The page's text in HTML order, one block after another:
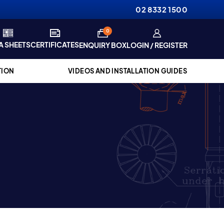
02 8332 1500
SHEETSCERTIFICATES
0
items
ENQUIRY BOXLOGIN / REGISTER
VIDEOS AND INSTALLATION GUIDES